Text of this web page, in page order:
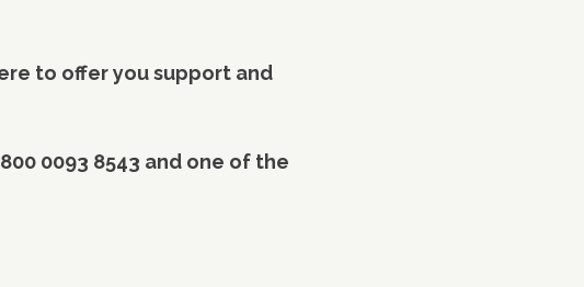
to offer you support and
0093 8543 and one of the